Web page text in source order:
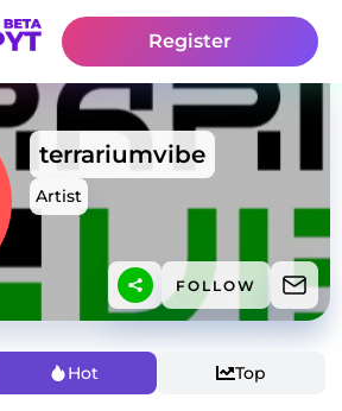
Register
terrariumvibe
Artist
FOLLOW
Hot Top